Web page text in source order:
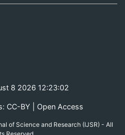
8 2026 12:23:03
CC-BY | Open Access
of Science and Research (IJSR) - All